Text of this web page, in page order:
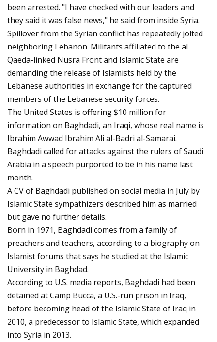
been arrested. "I have checked with our leaders and
they said it was false news," he said from inside Syria.
Spillover from the Syrian conflict has repeatedly jolted
neighboring Lebanon. Militants affiliated to the al
Qaeda-linked Nusra Front and Islamic State are
demanding the release of Islamists held by the
Lebanese authorities in exchange for the captured
members of the Lebanese security forces.
The United States is offering $10 million for
information on Baghdadi, an Iraqi, whose real name is
Ibrahim Awwad Ibrahim Ali al-Badri al-Samarai.
Baghdadi called for attacks against the rulers of Saudi
Arabia in a speech purported to be in his name last
month.
A CV of Baghdadi published on social media in July by
Islamic State sympathizers described him as married
but gave no further details.
Born in 1971, Baghdadi comes from a family of
preachers and teachers, according to a biography on
Islamist forums that says he studied at the Islamic
University in Baghdad.
According to U.S. media reports, Baghdadi had been
detained at Camp Bucca, a U.S.-run prison in Iraq,
before becoming head of the Islamic State of Iraq in
2010, a predecessor to Islamic State, which expanded
into Syria in 2013.